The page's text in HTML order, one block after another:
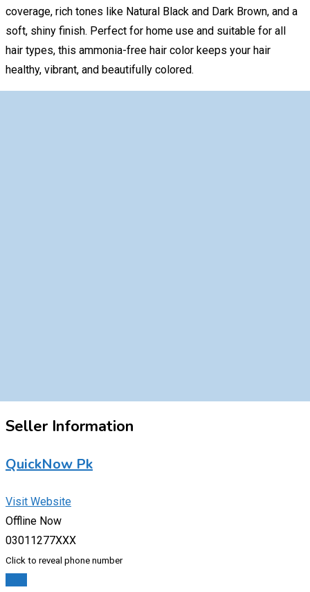
coverage, rich tones like Natural Black and Dark Brown, and a
soft, shiny finish. Perfect for home use and suitable for all
hair types, this ammonia-free hair color keeps your hair
healthy, vibrant, and beautifully colored.
Seller Information
QuickNow Pk
Visit Website
Offline Now
03011277XXX
Click to reveal phone number